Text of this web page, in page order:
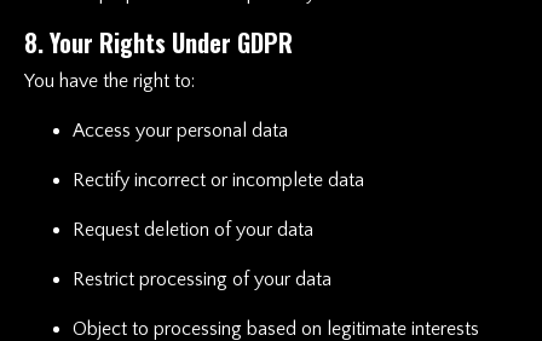
8. Your Rights Under GDPR
You have the right to:
Access your personal data
Rectify incorrect or incomplete data
Request deletion of your data
Restrict processing of your data
Object to processing based on legitimate interests